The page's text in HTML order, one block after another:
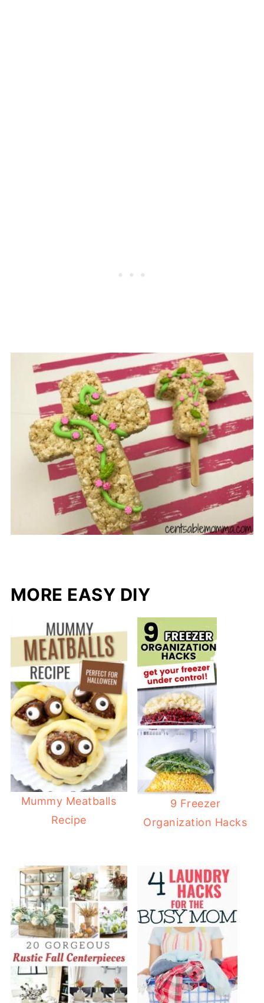
MORE EASY DIY
Mummy Meatballs
Recipe
9 Freezer
Organization Hacks